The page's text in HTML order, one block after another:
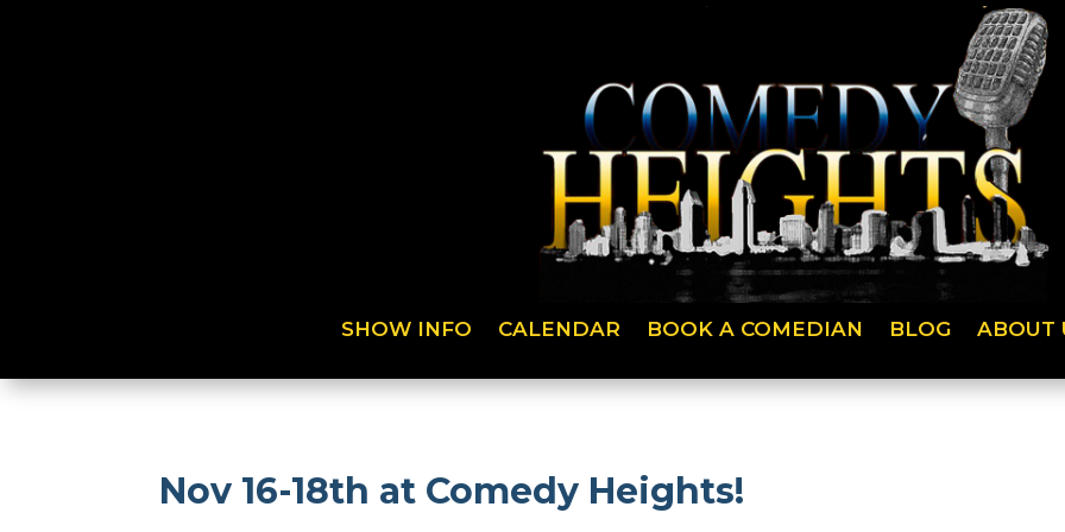
SHOW INFO CALENDAR BOOK A COMEDIAN BLOG ABOUT
Nov 16-18th at Comedy Heights!